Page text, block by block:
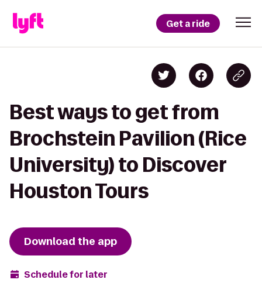
Get a ride
Best ways to get from
Brochstein Pavilion (Rice
University) to Discover
Houston Tours
Download the app
Schedule for later